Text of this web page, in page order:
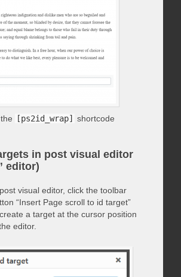
[ps2id_wrap]
shortcode
in post visual editor
editor)
visual editor, click the toolbar
“Insert Page scroll to id target”
a target at the cursor position
editor.